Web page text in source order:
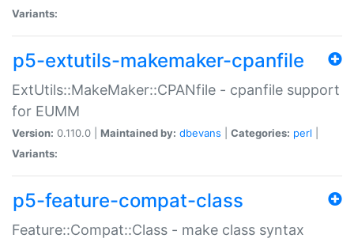
Variants:
p5-extutils-makemaker-cpanfile
ExtUtils::MakeMaker::CPANfile - cpanfile support
for EUMM
Version: 0.110.0 | Maintained by: dbevans Categories: perl
Variants:
p5-feature-compat-class
Feature::Compat::Class - make class syntax